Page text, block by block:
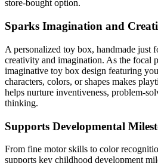
store-bought option.
Sparks Imagination and
A personalized toy box, handmade just
creativity and imagination. As the focal
imaginative toy box design featuring
characters, colors, or shapes makes
helps nurture inventiveness, problem-
thinking.
Supports Developmental
From fine motor skills to color
supports key childhood development